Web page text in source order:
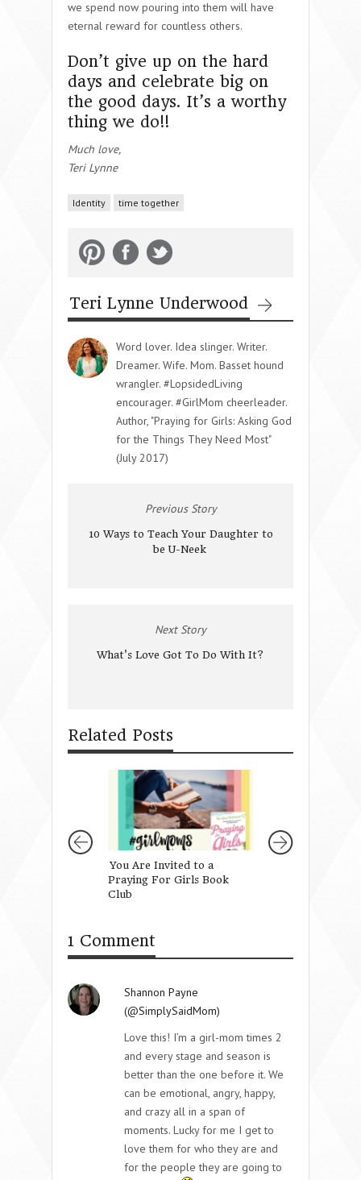
we spend now pouring into them will have
eternal reward for countless others.
Don’t give up on the hard
days and celebrate big on
the good days. It’s a worthy
thing we do!!
Much love,
Teri Lynne
Identity time together
Teri Lynne Underwood
Word lover. Idea slinger. Writer.
Dreamer. Wife. Mom. Basset hound
wrangler. #LopsidedLiving
encourager. #GirlMom cheerleader.
Author, "Praying for Girls: Asking God
for the Things They Need Most"
(July 2017)
Previous Story
10 Ways to Teach Your Daughter to
be U-Neek
Next Story
What's Love Got To Do With It?
Related Posts
You Are Invited to a
Praying For Girls Book
Club
1 Comment
Shannon Payne
(@SimplySaidMom)
Love this! I’m a girl-mom times 2
and every stage and season is
better than the one before it. We
can be emotional, angry, happy,
and crazy all in a span of
moments. Lucky for me I get to
love them for who they are and
for the people they are going to